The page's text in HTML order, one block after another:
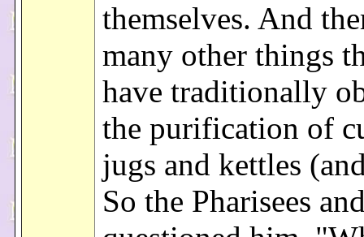
themselves. And
many other things
have traditionally
the purification of
jugs and kettles
So the Pharisees